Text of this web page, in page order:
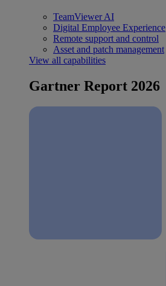
TeamViewer AI
Digital Employee Experience
Remote support and control
Asset and patch management
View all capabilities
Gartner Report 2026